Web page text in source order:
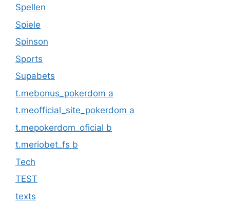
Spellen
Spiele
Spinson
Sports
Supabets
t.mebonus_pokerdom a
t.meofficial_site_pokerdom a
t.mepokerdom_oficial b
t.meriobet_fs b
Tech
TEST
texts